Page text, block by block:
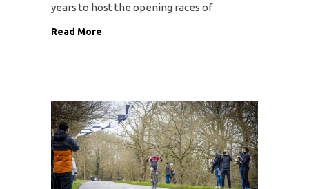
years to host the opening races of
the Surrey League. The last time
Read More